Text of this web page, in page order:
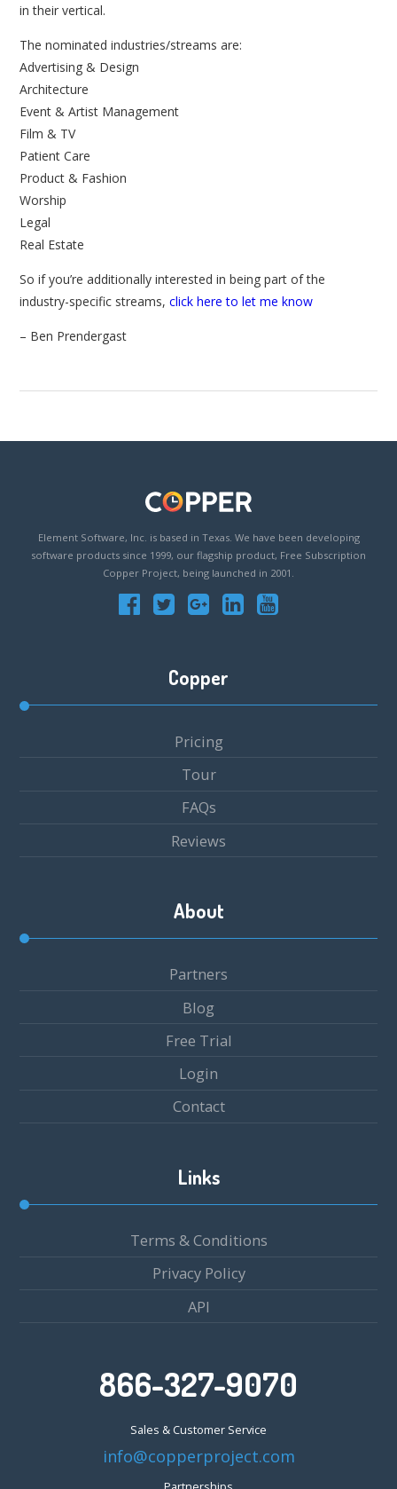
in their vertical.
The nominated industries/streams are:
Advertising & Design
Architecture
Event & Artist Management
Film & TV
Patient Care
Product & Fashion
Worship
Legal
Real Estate
So if you’re additionally interested in being part of the
industry-specific streams,click here to let me know
– Ben Prendergast
Element Software, Inc. is based in Texas. We have been developing
software products since 1999, our flagship product, Free Subscription
Copper Project, being launched in 2001.
Copper
Pricing
Tour
FAQs
Reviews
About
Partners
Blog
Free Trial
Login
Contact
Links
Terms & Conditions
Privacy Policy
API
866-327-9070
Sales & Customer Service
info@copperproject.com